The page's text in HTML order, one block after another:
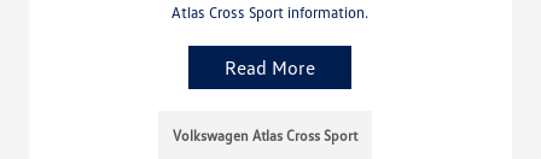
Atlas Cross Sport information.
Read More
Volkswagen Atlas Cross Sport